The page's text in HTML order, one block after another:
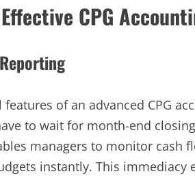
CPG
of an advanced CPG
to wait for month-end
managers to monitor cash
instantly. This